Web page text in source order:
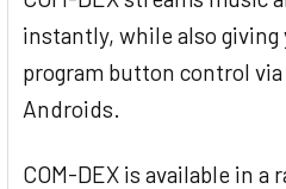
instantly, while also giving
program button control
Androids.
COM-DEX is available in